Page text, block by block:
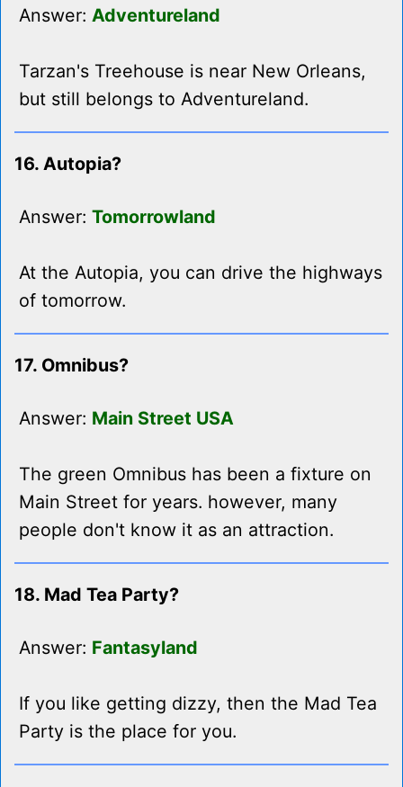
Answer: Adventureland
Tarzan's Treehouse is near New Orleans,
but still belongs to Adventureland.
16. Autopia?
Answer: Tomorrowland
At the Autopia, you can drive the highways
of tomorrow.
17. Omnibus?
Answer: Main Street USA
The green Omnibus has been a fixture on
Main Street for years. however, many
people don't know it as an attraction.
18. Mad Tea Party?
Answer: Fantasyland
If you like getting dizzy, then the Mad Tea
Party is the place for you.